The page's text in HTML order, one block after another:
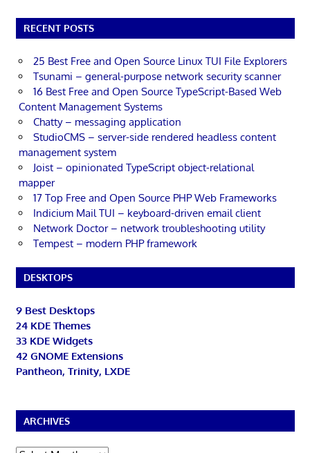
RECENT POSTS
25 Best Free and Open Source Linux TUI File Explorers
Tsunami – general-purpose network security scanner
16 Best Free and Open Source TypeScript-Based Web
Content Management Systems
Chatty – messaging application
StudioCMS – server-side rendered headless content
management system
Joist – opinionated TypeScript object-relational
mapper
17 Top Free and Open Source PHP Web Frameworks
Indicium Mail TUI – keyboard-driven email client
Network Doctor – network troubleshooting utility
Tempest – modern PHP framework
DESKTOPS
9 Best Desktops
24 KDE Themes
33 KDE Widgets
42 GNOME Extensions
Pantheon, Trinity, LXDE
ARCHIVES